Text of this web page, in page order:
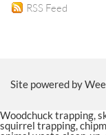
RSS Feed
Site powered by
Woodchuck trapping,
squirrel trapping,